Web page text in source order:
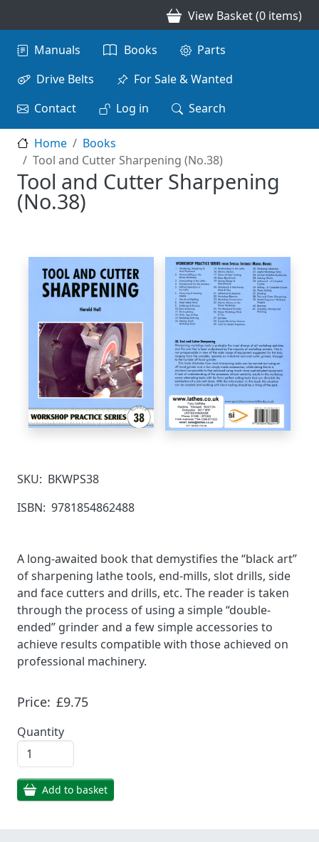
View Basket (0 items)
Main navigation
Manuals Books
Parts
Drive Belts
For Sale & Wanted
Contact
Log in Search
Home
Books
Tool and Cutter Sharpening (No.38)
Tool and Cutter Sharpening
(No.38)
SKU: BKWPS38
ISBN: 9781854862488
A long-awaited book that demystifies the “black art”
of sharpening lathe tools, end-mills, slot drills, side
and face cutters and drills, etc. The reader is taken
through the process of using a simple “double-
ended” grinder and a few simple accessories to
achieve results compatible with those achieved on
professional machinery.
Price: £9.75
Quantity
Add to basket